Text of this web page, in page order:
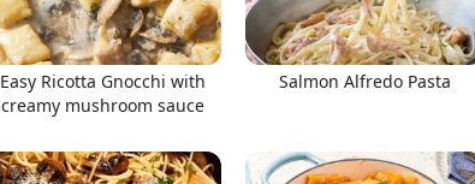
Easy Ricotta Gnocchi with
creamy mushroom sauce
Salmon Alfredo Pasta